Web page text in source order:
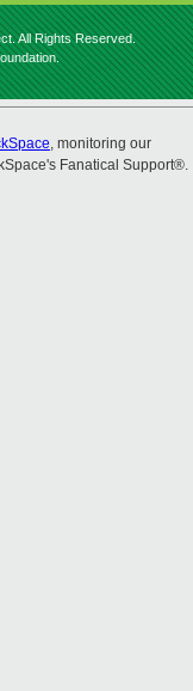
All Rights Reserved.
, monitoring our
Fanatical Support®.